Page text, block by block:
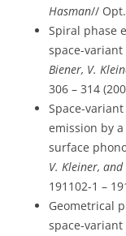
Hasman//
Spiral phase
space-
Biener, V.
306 – 314
Space-
emission by a
surface
V. Kleiner,
191102-1 –
Geometrical
space-